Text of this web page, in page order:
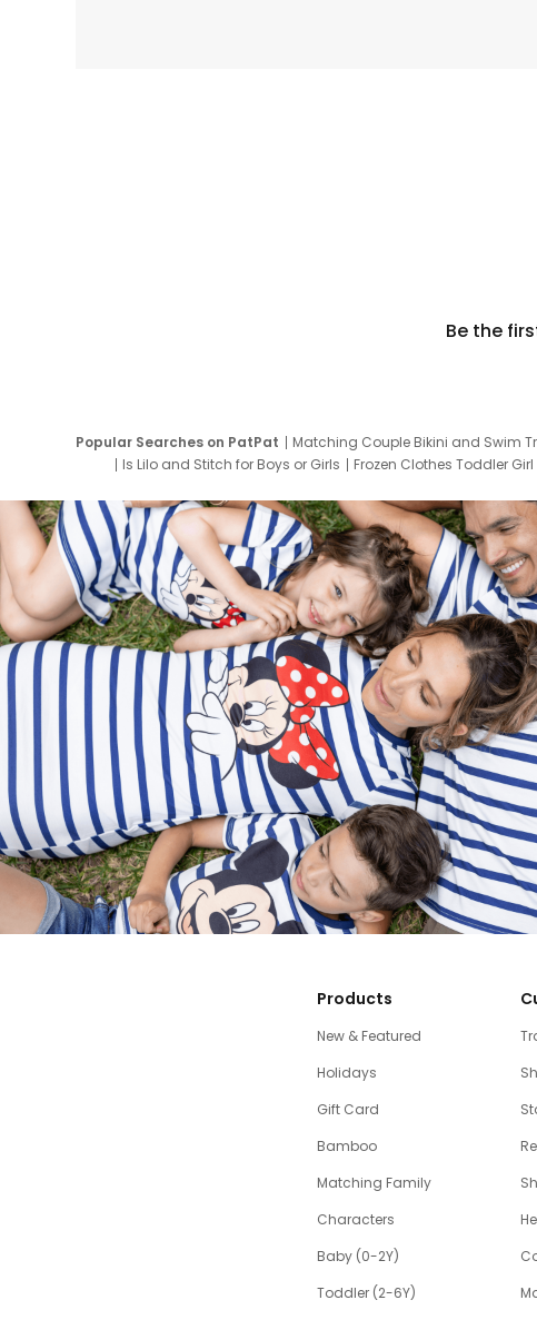
Be the
Popular Searches on PatPat Matching Couple Bikini and Swim
Is Lilo and Stitch for Boys or Girls
Frozen Clothes Toddler Girl
Products
New & Featured
Holidays
Gift Card
Bamboo
Matching Family
Characters
Baby (0-2Y)
Toddler (2-6Y)